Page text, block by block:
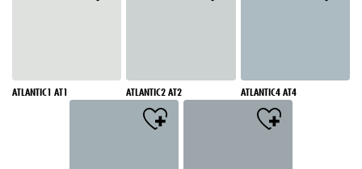
ATLANTIC1 AT1 ATLANTIC2 AT2 ATLANTIC4 AT4